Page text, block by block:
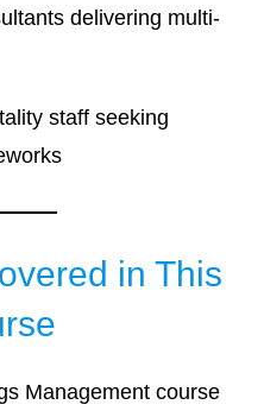
delivering multi-
staff seeking
in This
Management course